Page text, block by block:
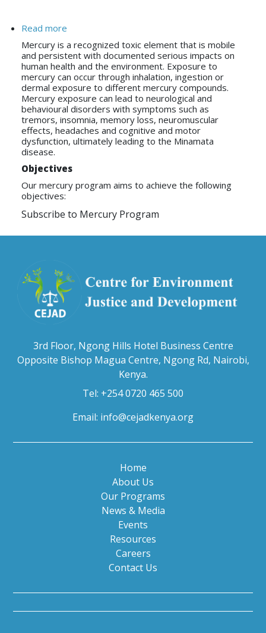
Read moreabout Mercury Elimination Program
Mercury is a recognized toxic element that is mobile
and persistent with documented serious impacts on
human health and the environment. Exposure to
mercury can occur through inhalation, ingestion or
dermal exposure to different mercury compounds.
Mercury exposure can lead to neurological and
behavioural disorders with symptoms such as
tremors, insomnia, memory loss, neuromuscular
effects, headaches and cognitive and motor
dysfunction, ultimately leading to the Minamata
disease.
Objectives
Our mercury program aims to achieve the following
objectives:
Subscribe to Mercury Program
3rd Floor, Ngong Hills Hotel Business Centre
Opposite Bishop Magua Centre, Ngong Rd, Nairobi,
Kenya.
Tel: +254 0720 465 500
Email: info@cejadkenya.org
Home
About Us
Our Programs
News & Media
Events
Resources
Careers
Contact Us